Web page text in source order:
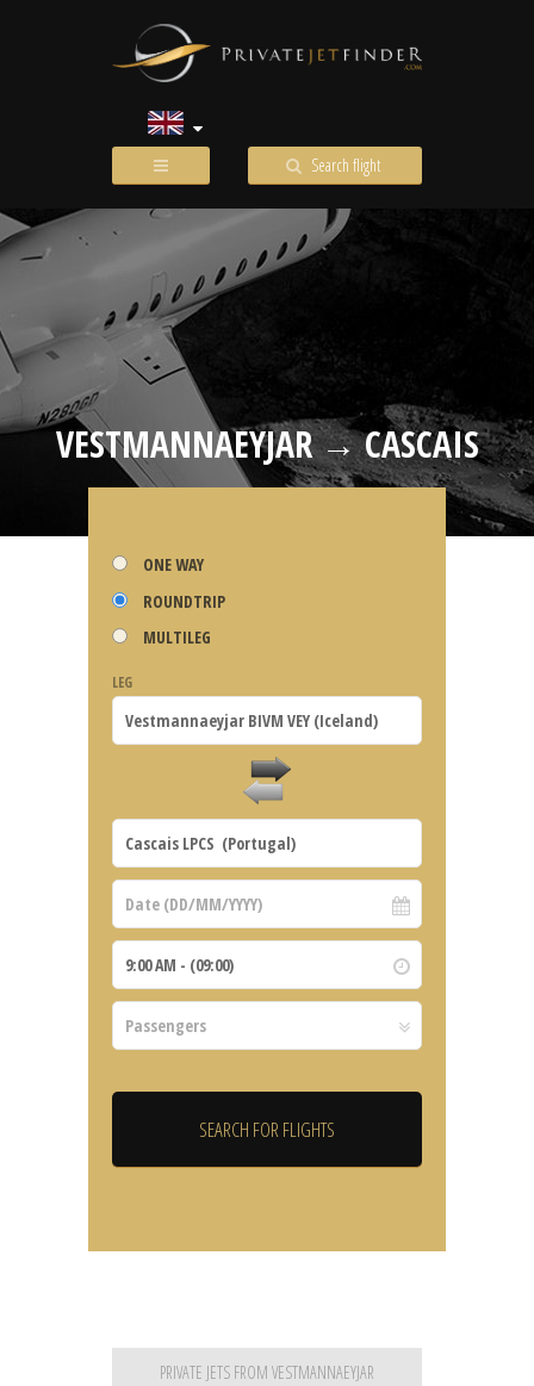
Search flight
VESTMANNAEYJAR → CASCAIS
ONE WAY
ROUNDTRIP
MULTILEG
LEG
PRIVATE JETS FROM VESTMANNAEYJAR